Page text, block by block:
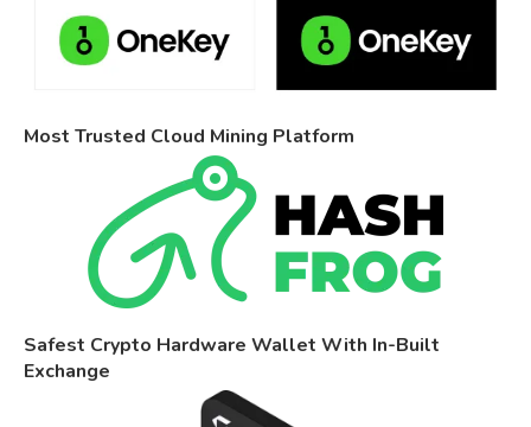
Most Trusted Cloud Mining Platform
Safest Crypto Hardware Wallet With In-Built
Exchange